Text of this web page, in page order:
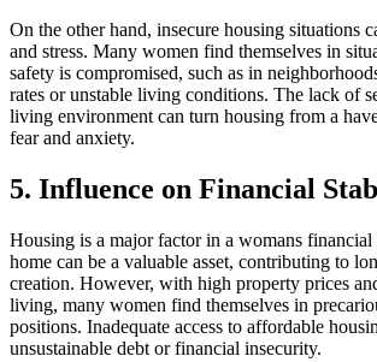
On the other hand, insecure housing situations
and stress. Many women find themselves in
safety is compromised, such as in
rates or unstable living conditions. The lack of
living environment can turn housing from a
fear and anxiety.
5. Influence on Financial
Housing is a major factor in a womans
home can be a valuable asset, contributing to
creation. However, with high property prices
living, many women find themselves in
positions. Inadequate access to affordable
unsustainable debt or financial insecurity.